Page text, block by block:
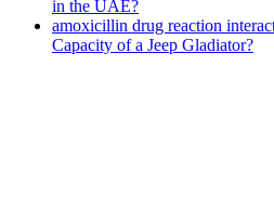
in the UAE?
amoxicillin drug reaction
Capacity of a Jeep Gladiator?